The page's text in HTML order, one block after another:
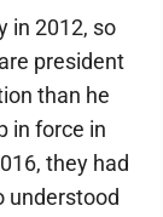
in 2012, so
president
than he
in force in
they had
understood